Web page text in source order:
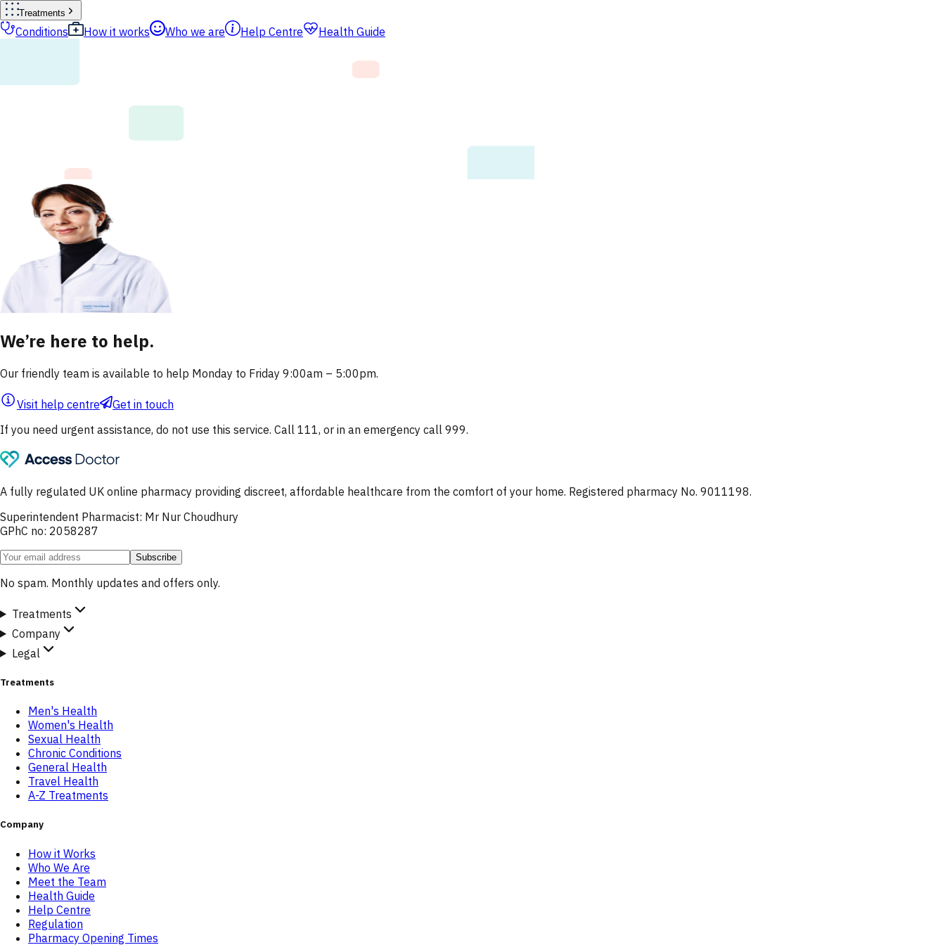
Treatments
Conditions How it works Who we are Help Centre Health Guide
We’re here to help.
Our friendly team is available to help Monday to Friday 9:00am – 5:00pm.
Visit help centre
Get in touch
If you need urgent assistance, do not use this service. Call 111, or in an emergency call 999.
A fully regulated UK online pharmacy providing discreet, affordable healthcare from the comfort of your home. Registered pharmacy No. 9011198.
Superintendent Pharmacist: Mr Nur Choudhury
GPhC no: 2058287
Subscribe
No spam. Monthly updates and offers only.
Treatments
Company
Legal
Treatments
Men's Health
Women's Health
Sexual Health
Chronic Conditions
General Health
Travel Health
A-Z Treatments
Company
How it Works
Who We Are
Meet the Team
Health Guide
Help Centre
Regulation
Pharmacy Opening Times